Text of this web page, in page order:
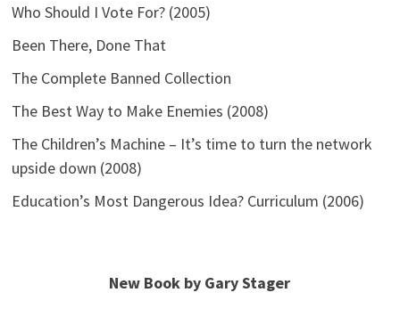
Who Should I Vote For? (2005)
Been There, Done That
The Complete Banned Collection
The Best Way to Make Enemies (2008)
The Children’s Machine – It’s time to turn the network
upside down (2008)
Education’s Most Dangerous Idea? Curriculum (2006)
New Book by Gary Stager